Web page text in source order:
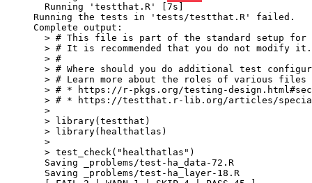
Running 'testthat.R' [7s]
Running the tests in 'tests/testthat.R' failed.
Complete output:
> # This file is part of the standard setup for
> # It is recommended that you do not modify it.
> #
> # Where should you do additional test
> # Learn more about the roles of various
> # * https://r-pkgs.org/testing-
> # * https://testthat.r-lib.org/articles/
>
> library(testthat)
> library(healthatlas)
>
> test_check("healthatlas")
Saving _problems/test-ha_data-72.R
Saving _problems/test-ha_layer-18.R